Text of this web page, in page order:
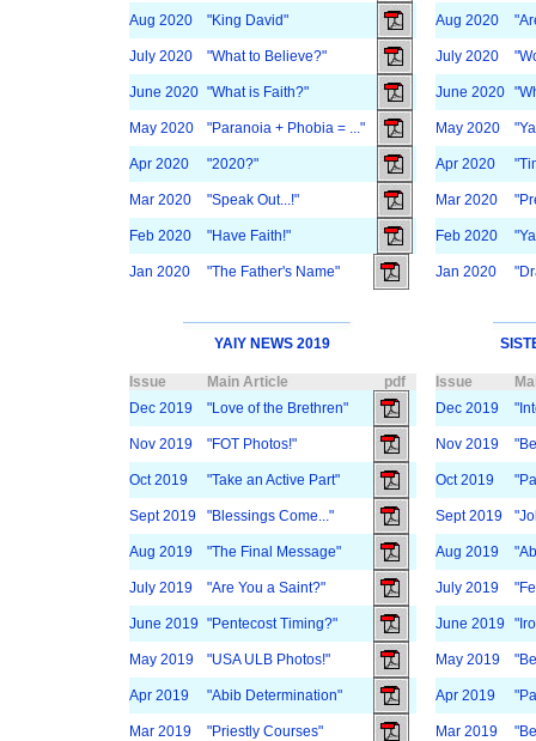
Aug 2020 "King David" Aug 2020
July 2020 "What to Believe?" July 2020
June 2020 "What is Faith?" June 2020
May 2020 "Paranoia + Phobia = ..." May 2020
Apr 2020 "2020?" Apr 2020
Mar 2020 "Speak Out...!" Mar 2020
Feb 2020 "Have Faith!" Feb 2020
Jan 2020 "The Father's Name" Jan 2020
YAIY NEWS 2019
Issue Main Article pdf Issue
Dec 2019
"Love of the Brethren" Dec 2019
Nov 2019 "FOT Photos!" Nov 2019
Oct 2019 "Take an Active Part" Oct 2019
Sept 2019 "Blessings Come..." Sept 2019
Aug 2019 "The Final Message" Aug 2019
July 2019 "Are You a Saint?" July 2019
June 2019 "Pentecost Timing?" June 2019
May 2019 "USA ULB Photos!" May 2019
Apr 2019 "Abib Determination" Apr 2019
Mar 2019 "Priestly Courses" Mar 2019